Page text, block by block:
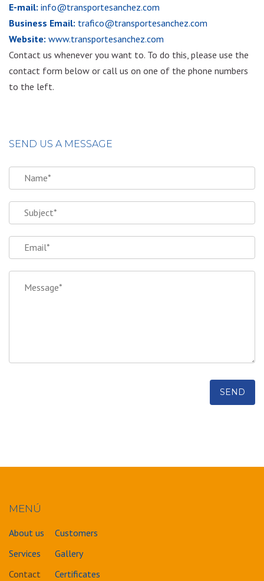
E-mail: info@transportesanchez.com
Business Email: trafico@transportesanchez.com
Website: www.transportesanchez.com
Contact us whenever you want to. To do this, please use the
contact form below or call us on one of the phone numbers
to the left.
SEND US A MESSAGE
MENÚ
About us
Customers
Services
Gallery
Contact
Certificates